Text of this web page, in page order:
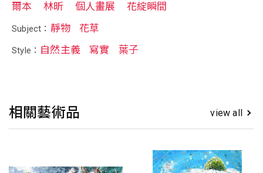
爾本
林昕 個人畫展 花綻瞬間
Subject： 靜物 花草
Style： 自然主義 寫實 葉子
相關藝術品 view all